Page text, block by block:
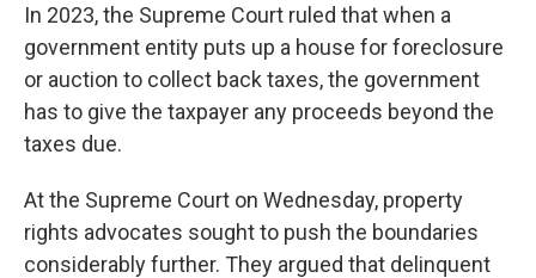
In 2023, the Supreme Court ruled that when a
government entity puts up a house for foreclosure
or auction to collect back taxes, the government
has to give the taxpayer any proceeds beyond the
taxes due.
At the Supreme Court on Wednesday, property
rights advocates sought to push the boundaries
considerably further. They argued that delinquent